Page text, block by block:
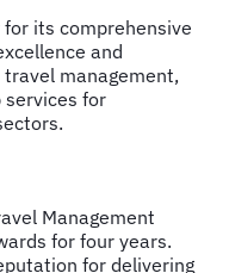
its comprehensive
and
management,
services for
Management
for four years.
for delivering